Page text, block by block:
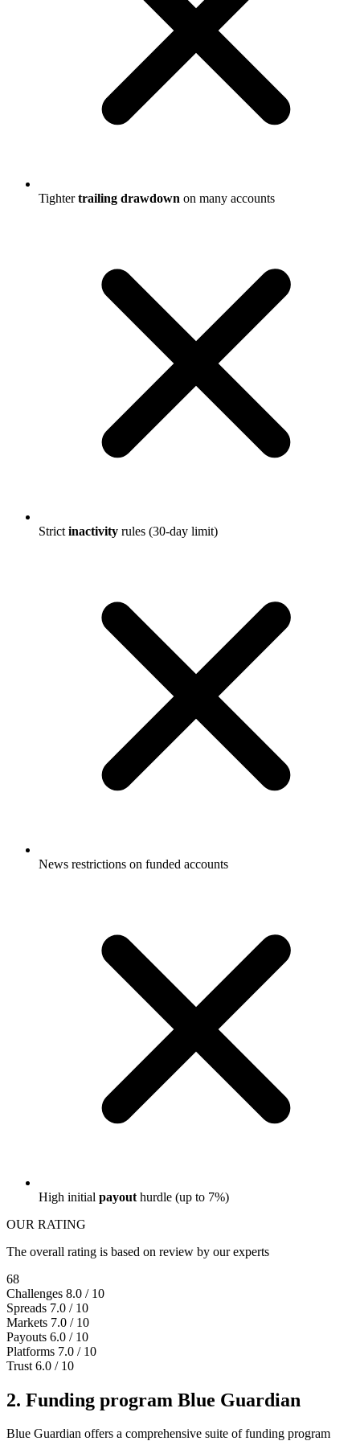
Tightertrailing drawdown on many accounts
Strict inactivity rules (30-day limit)
News restrictions on funded accounts
High initial payout hurdle (up to 7%)
OUR RATING
The overall rating is based on review by our experts
68
Challenges 8.0 / 10
Spreads 7.0 / 10
Markets 7.0 / 10
Payouts 6.0 / 10
Platforms 7.0 / 10
Trust 6.0 / 10
2. Funding program Blue Guardian
Blue Guardian offers a comprehensive suite of funding program